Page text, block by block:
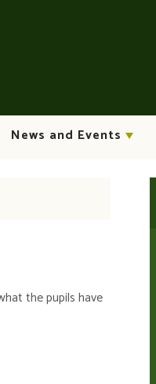
News and Events
the pupils have